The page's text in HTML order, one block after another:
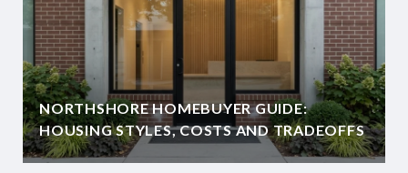
NORTHSHORE HOMEBUYER GUIDE:
HOUSING STYLES, COSTS AND TRADEOFFS